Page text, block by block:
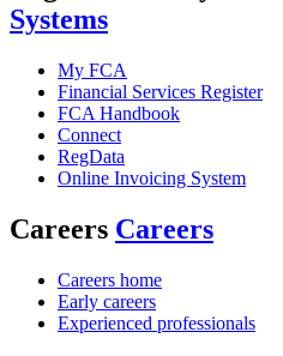
Systems
My FCA
Financial Services Register
FCA Handbook
Connect
RegData
Online Invoicing System
Careers Careers
Careers home
Early careers
Experienced professionals